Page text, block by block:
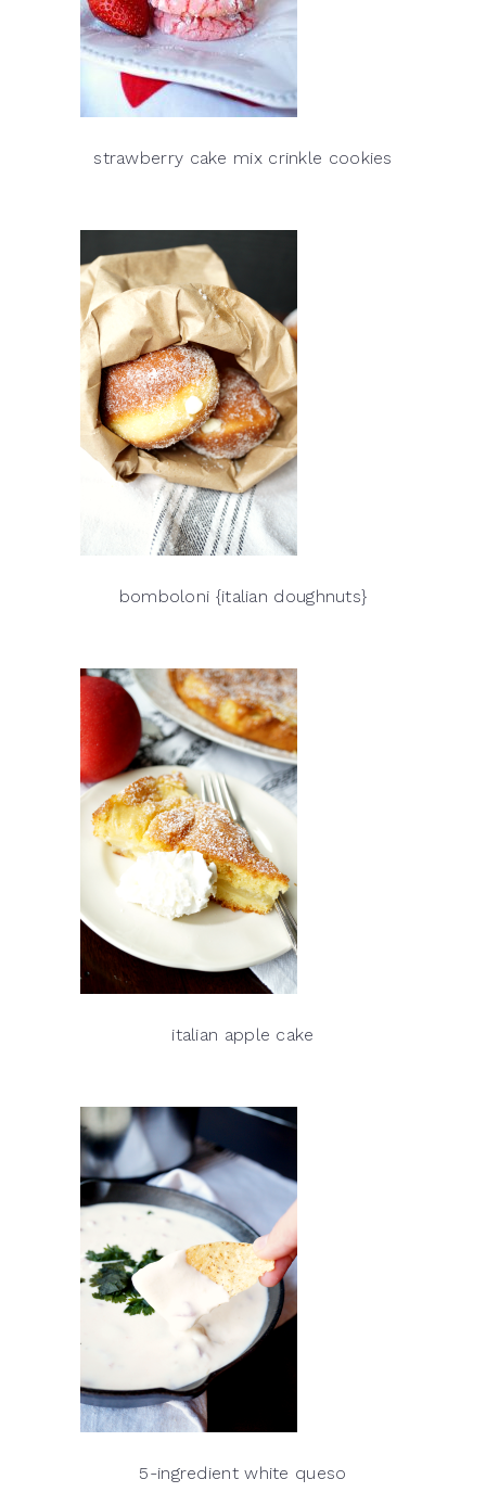
strawberry cake mix crinkle cookies
bomboloni {italian doughnuts}
italian apple cake
5-ingredient white queso